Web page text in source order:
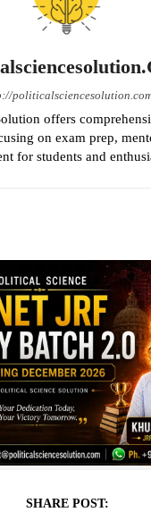
offers
on exam prep,
for students and
SHARE POST: